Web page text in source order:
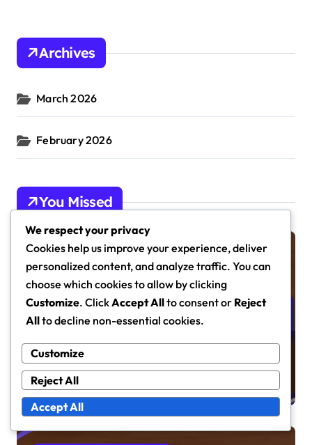
Archives
March 2026
February 2026
You Missed
Prerelease Guides
Magic: The Gathering
Prerelease Card Strategies:
Deck Building, Gameplay Tips,
Format Considerations
We respect your privacy
Cookies help us improve your experience, deliver
personalized content, and analyze traffic. You can
choose which cookies to allow by clicking
Customize. ClickAccept Allto consent or Reject
Allto decline non-essential cookies.
Customize
Reject All
Accept All